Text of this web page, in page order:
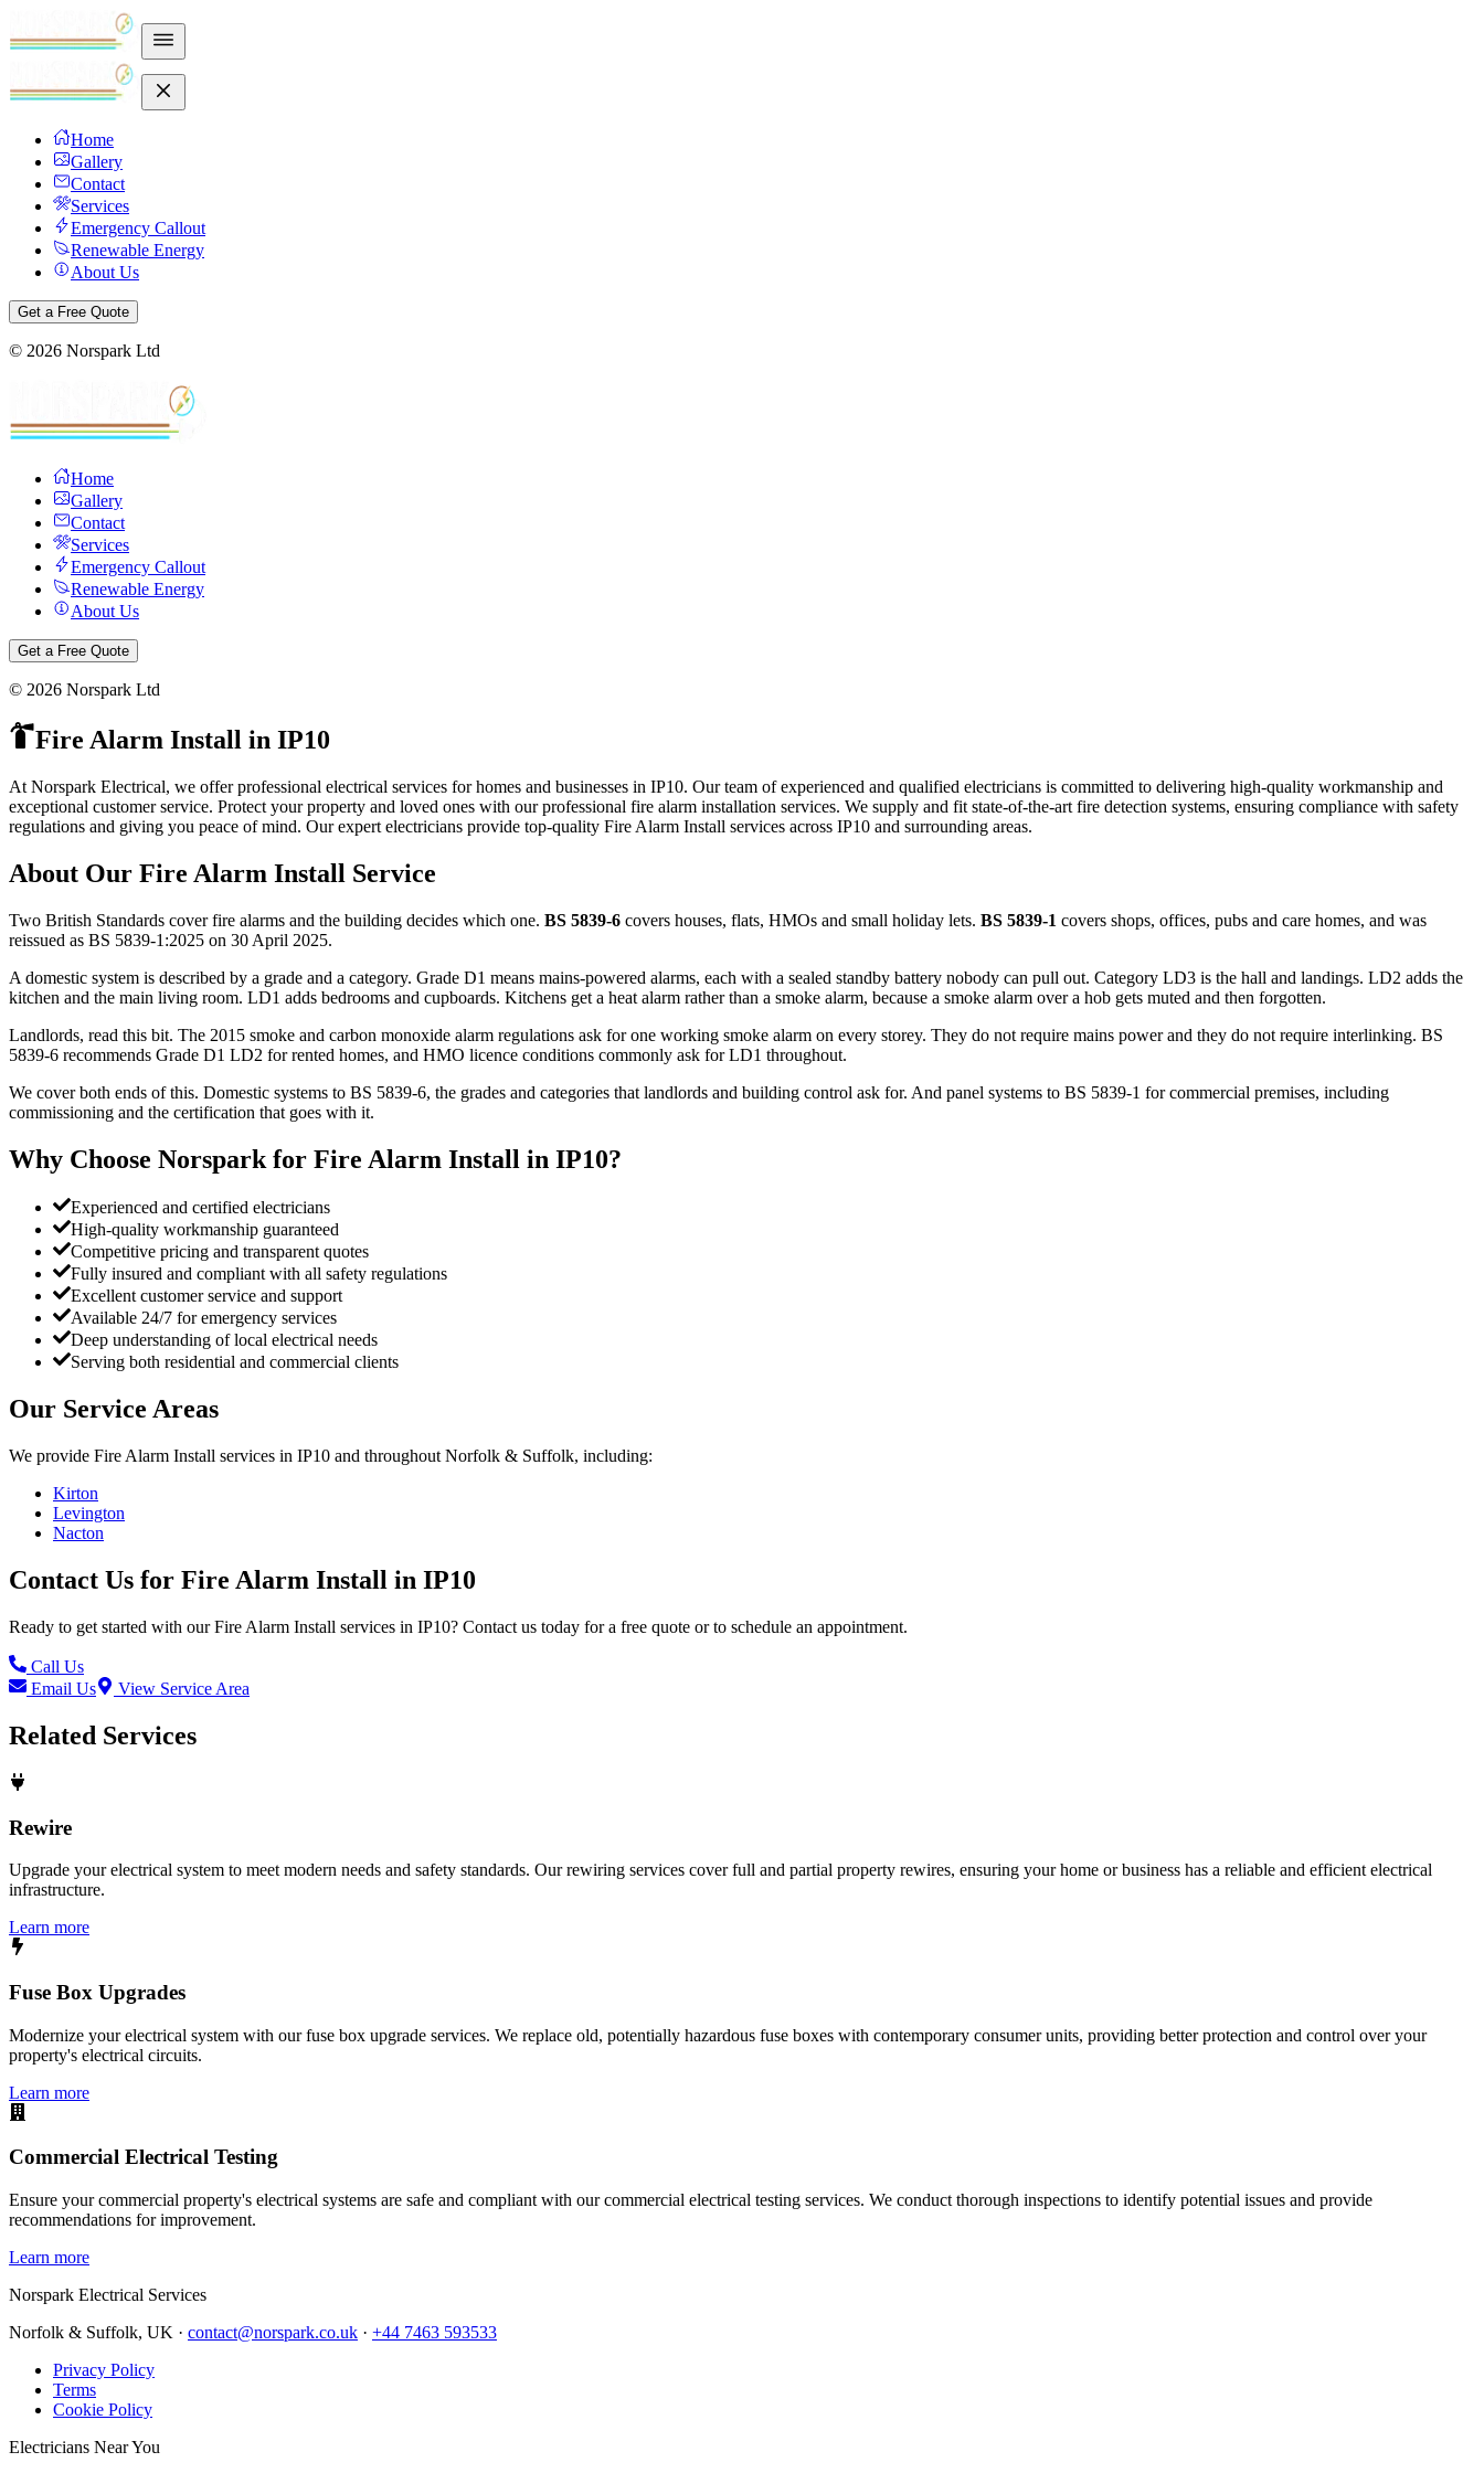
Home
Gallery
Contact
Services
Emergency Callout
Renewable Energy
About Us
Get a Free Quote
© 2026 Norspark Ltd
Home
Gallery
Contact
Services
Emergency Callout
Renewable Energy
About Us
Get a Free Quote
© 2026 Norspark Ltd
Fire Alarm Install in IP10
At Norspark Electrical, we offer professional electrical services for homes and businesses in IP10. Our team of experienced and qualified electricians is committed to delivering high-quality workmanship and
exceptional customer service. Protect your property and loved ones with our professional fire alarm installation services. We supply and fit state-of-the-art fire detection systems, ensuring compliance with safety
regulations and giving you peace of mind. Our expert electricians provide top-quality Fire Alarm Install services across IP10 and surrounding areas.
About Our Fire Alarm Install Service
Two British Standards cover fire alarms and the building decides which one. BS 5839-6 covers houses, flats, HMOs and small holiday lets. BS 5839-1 covers shops, offices, pubs and care homes, and was
reissued as BS 5839-1:2025 on 30 April 2025.
A domestic system is described by a grade and a category. Grade D1 means mains-powered alarms, each with a sealed standby battery nobody can pull out. Category LD3 is the hall and landings. LD2 adds the
kitchen and the main living room. LD1 adds bedrooms and cupboards. Kitchens get a heat alarm rather than a smoke alarm, because a smoke alarm over a hob gets muted and then forgotten.
Landlords, read this bit. The 2015 smoke and carbon monoxide alarm regulations ask for one working smoke alarm on every storey. They do not require mains power and they do not require interlinking. BS
5839-6 recommends Grade D1 LD2 for rented homes, and HMO licence conditions commonly ask for LD1 throughout.
We cover both ends of this. Domestic systems to BS 5839-6, the grades and categories that landlords and building control ask for. And panel systems to BS 5839-1 for commercial premises, including
commissioning and the certification that goes with it.
Why Choose Norspark for Fire Alarm Install in IP10?
Experienced and certified electricians
High-quality workmanship guaranteed
Competitive pricing and transparent quotes
Fully insured and compliant with all safety regulations
Excellent customer service and support
Available 24/7 for emergency services
Deep understanding of local electrical needs
Serving both residential and commercial clients
Our Service Areas
We provide Fire Alarm Install services in IP10 and throughout Norfolk & Suffolk, including:
Kirton
Levington
Nacton
Contact Us for Fire Alarm Install in IP10
Ready to get started with ourFire Alarm Install services in IP10? Contact us today for a free quote or to schedule an appointment.
Call Us
Email Us
View Service Area
Related Services
Rewire
Upgrade your electrical system to meet modern needs and safety standards. Our rewiring services cover full and partial property rewires, ensuring your home or business has a reliable and efficient electrical
infrastructure.
Learn more
Fuse Box Upgrades
Modernize your electrical system with our fuse box upgrade services. We replace old, potentially hazardous fuse boxes with contemporary consumer units, providing better protection and control over your
property's electrical circuits.
Learn more
Commercial Electrical Testing
Ensure your commercial property's electrical systems are safe and compliant with our commercial electrical testing services. We conduct thorough inspections to identify potential issues and provide
recommendations for improvement.
Learn more
Norspark Electrical Services
Norfolk & Suffolk, UK · contact@norspark.co.uk · +44 7463 593533
Privacy Policy
Terms
Cookie Policy
Electricians Near You